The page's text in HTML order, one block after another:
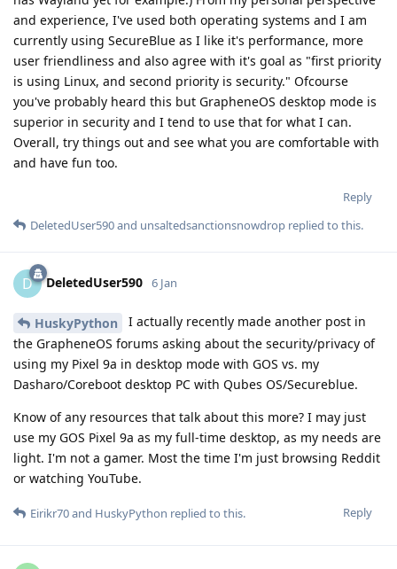
and experience, I've used both operating systems and I am
currently using SecureBlue as I like it's performance, more
user friendliness and also agree with it's goal as "first priority
is using Linux, and second priority is security." Ofcourse
you've probably heard this but GrapheneOS desktop mode is
superior in security and I tend to use that for what I can.
Overall, try things out and see what you are comfortable with
and have fun too.
Reply
DeletedUser590and unsaltedsanctionsnowdrop replied to this.
D DeletedUser590 6 Jan
HuskyPython
I actually recently made another post in
the GrapheneOS forums asking about the security/privacy of
using my Pixel 9a in desktop mode with GOS vs. my
Dasharo/Coreboot desktop PC with Qubes OS/Secureblue.
Know of any resources that talk about this more? I may just
use my GOS Pixel 9a as my full-time desktop, as my needs are
light. I'm not a gamer. Most the time I'm just browsing Reddit
or watching YouTube.
Reply
Eirikr70and HuskyPython replied to this.